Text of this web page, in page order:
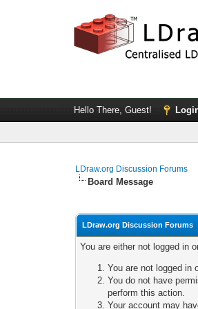
Hello There, Guest!
LDraw.org Discussion Forums
Board Message
LDraw.org Discussion Forums
You are either not logged in
You are not logged in
You do not have
perform this action.
Your account may